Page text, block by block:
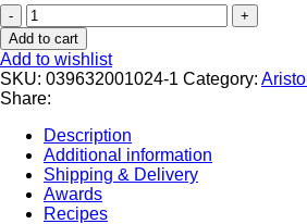
Add to cart
Add to wishlist
SKU: 039632001024-1 Category:
Share:
Description
Additional information
Shipping & Delivery
Awards
Recipes